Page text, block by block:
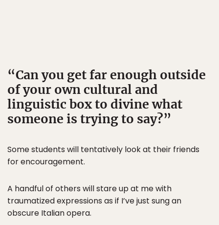
Can you get far enough outside
of your own cultural and
linguistic box to divine what
someone is trying to say?
Some students will tentatively look at their friends
for encouragement.
A handful of others will stare up at me with
traumatized expressions as if I’ve just sung an
obscure Italian opera.